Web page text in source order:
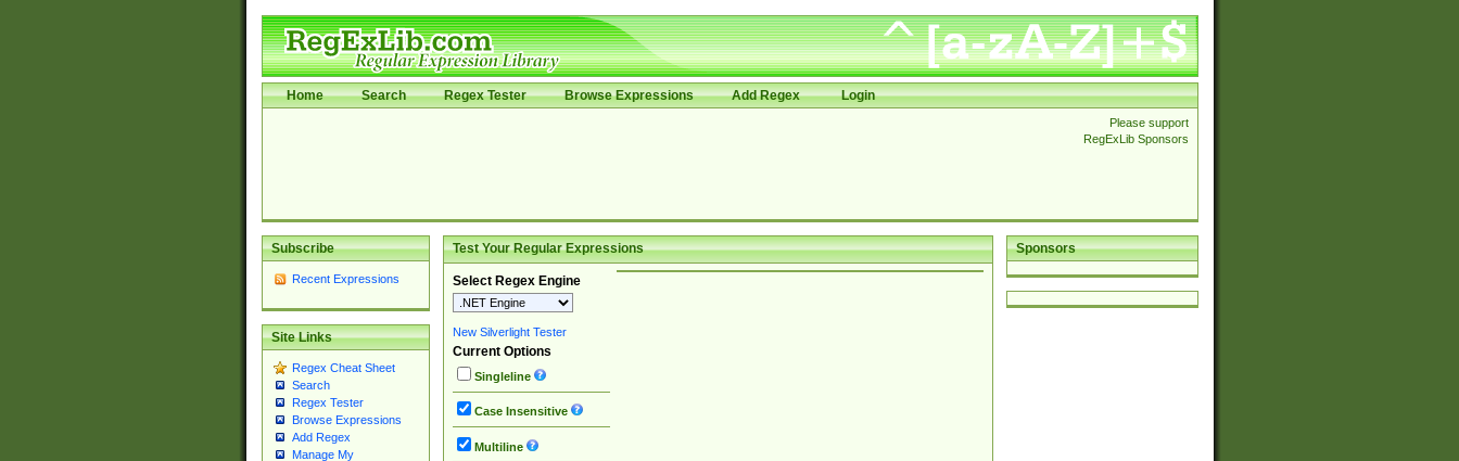
Home Search Regex Tester Browse Expressions Add Regex Login
Please support
RegExLib Sponsors
Subscribe
Recent Expressions
Site Links
Regex Cheat Sheet
Search
Regex Tester
Browse Expressions
Add Regex
Manage My
Sponsors
Test Your Regular Expressions
Select Regex Engine
New Silverlight Tester
Current Options
Singleline
Case Insensitive
Multiline